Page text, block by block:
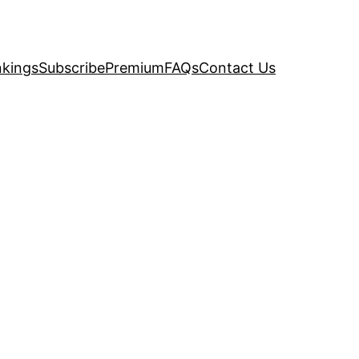
SubscribePremiumFAQsContact Us